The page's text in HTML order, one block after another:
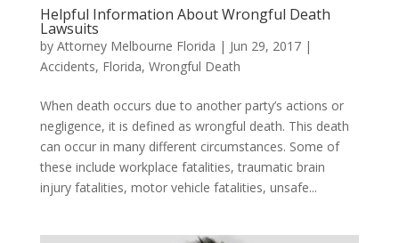
Helpful Information About Wrongful Death
Lawsuits
by Attorney Melbourne Florida | Jun 29, 2017|
Accidents, Florida, Wrongful Death
When death occurs due to another party’s actions or
negligence, it is defined as wrongful death. This death
can occur in many different circumstances. Some of
these include workplace fatalities, traumatic brain
injury fatalities, motor vehicle fatalities, unsafe...